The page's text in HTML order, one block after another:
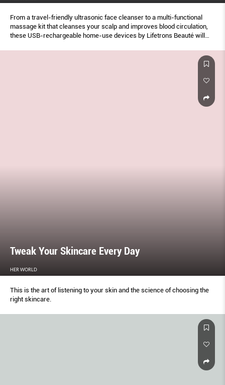
From a travel-friendly ultrasonic face cleanser to a multi-functional
massage kit that cleanses your scalp and improves blood circulation,
these USB-rechargeable home-use devices by Lifetrons Beauté will
Tweak Your Skincare Every Day
HER WORLD
This is the art of listening to your skin and the science of choosing the
right skincare.